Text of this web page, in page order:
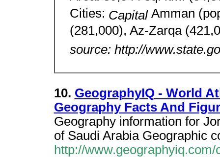
Cities: Capital Amman
(281,000), Az-Zarqa
source: http://
10. GeographyIQ - World
Geography Facts And
Geography information for
of Saudi Arabia Geographic
http://